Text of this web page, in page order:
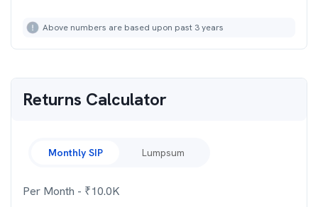
Above numbers are based upon past 3 years
Returns Calculator
Monthly SIP Lumpsum
Per Month - ₹10.0K